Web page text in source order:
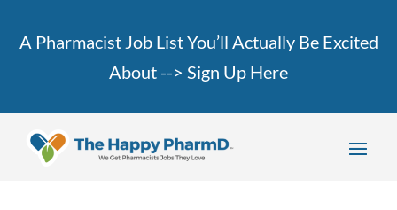
A Pharmacist Job List You’ll Actually Be Excited
About --> Sign Up Here